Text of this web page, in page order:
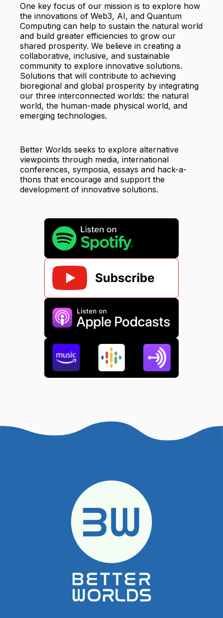
One key focus of our mission is to explore how
the innovations of Web3, AI, and Quantum
Computing can help to sustain the natural world
and build greater efficiencies to grow our
shared prosperity. We believe in creating a
collaborative, inclusive, and sustainable
community to explore innovative solutions.
Solutions that will contribute to achieving
bioregional and global prosperity by integrating
our three interconnected worlds: the natural
world, the human-made physical world, and
emerging technologies.
Better Worlds seeks to explore alternative
viewpoints through media, international
conferences, symposia, essays and hack-a-
thons that encourage and support the
development of innovative solutions.